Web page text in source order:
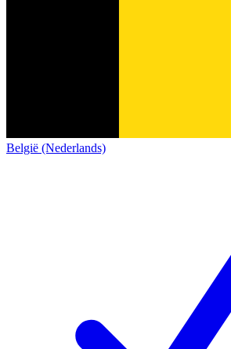
België (Nederlands)